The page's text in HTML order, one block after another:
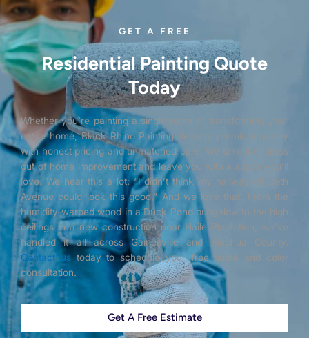
GET A FREE
Residential Painting Quote
Today
Whether you’re painting a single room or transforming your
entire home, Black Rhino Painting delivers premium quality
with honest pricing and unmatched care. We take the stress
out of home improvement and leave you with a space you’ll
love. We hear this a lot: “I didn’t think my hallway off 39th
Avenue could look this good.” And we love that. From the
humidity-warped wood in a Duck Pond bungalow to the high
ceilings in a new construction near Haile Plantation, we’ve
handled it all across Gainesville and Alachua County.
Contact ustoday to schedule your free quote and color
consultation.
Get A Free Estimate